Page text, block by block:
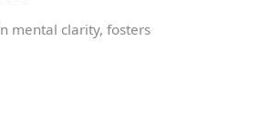
mental clarity, fosters